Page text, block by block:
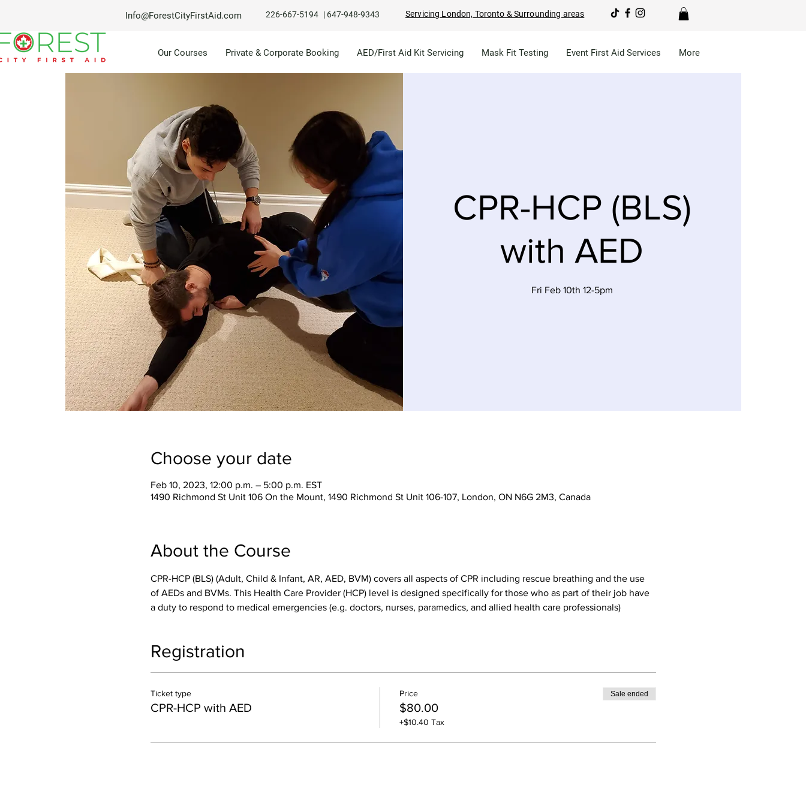
Info@ForestCityFirstAid.com 226-667-5194 | 647-948-9343 Servicing London, Toronto & Surrounding areas
Our Courses Private & Corporate Booking AED/First Aid Kit Servicing Mask Fit Testing Event First Aid Services More
CPR-HCP (BLS)
with AED
Fri Feb 10th 12-5pm
Choose your date
Feb 10, 2023, 12:00 p.m. – 5:00 p.m. EST
1490 Richmond St Unit 106 On the Mount, 1490 Richmond St Unit 106-107, London, ON N6G 2M3, Canada
About the Course
CPR-HCP (BLS) (Adult, Child & Infant, AR, AED, BVM) covers all aspects of CPR including rescue breathing and the use
of AEDs and BVMs. This Health Care Provider (HCP) level is designed specifically for those who as part of their job have
a duty to respond to medical emergencies (e.g. doctors, nurses, paramedics, and allied health care professionals)
Registration
Ticket type
CPR-HCP with AED
Price
$80.00
+$10.40 Tax
Sale ended